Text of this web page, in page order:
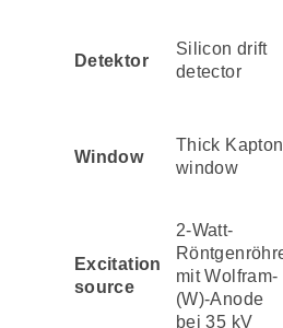
Detektor
Silicon drift
detector
Window
Thick Kapton
window
Excitation
source
2-Watt-
mit Wolfram-
(W)-Anode
bei 35 kV